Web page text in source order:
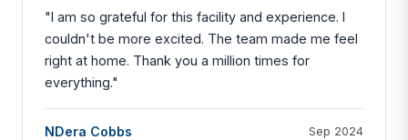
"I am so grateful for this facility and experience. I
couldn't be more excited. The team made me feel
right at home. Thank you a million times for
everything."
NDera Cobbs Sep 2024